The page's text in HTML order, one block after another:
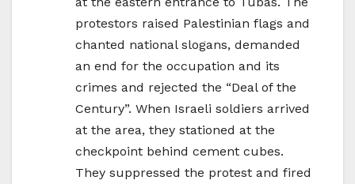
protestors raised Palestinian flags and
chanted national slogans, demanded
an end for the occupation and its
crimes and rejected the “Deal of the
Century”. When Israeli soldiers arrived
at the area, they stationed at the
checkpoint behind cement cubes.
They suppressed the protest and fired